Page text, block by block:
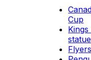
Cup
statue